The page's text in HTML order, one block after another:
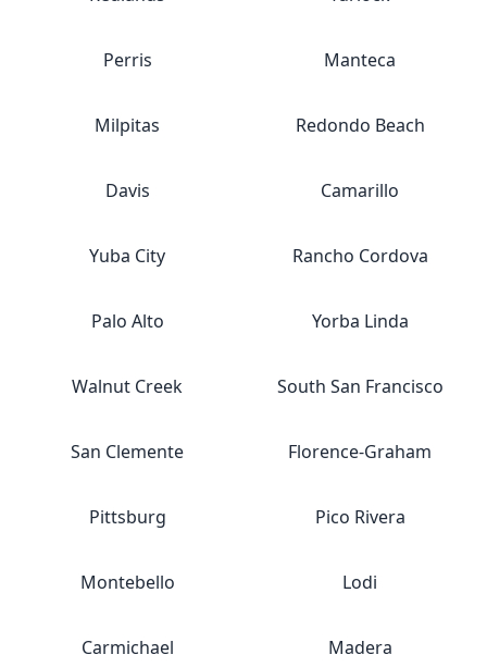
Perris Manteca
Milpitas Redondo Beach
Davis Camarillo
Yuba City Rancho Cordova
Palo Alto Yorba Linda
Walnut Creek South San Francisco
San Clemente Florence-Graham
Pittsburg Pico Rivera
Montebello Lodi
Carmichael Madera